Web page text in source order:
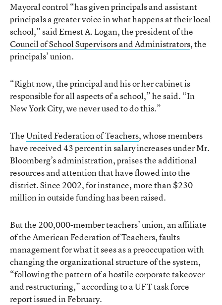
Mayoral control “has given principals and assistant
principals a greater voice in what happens at their local
school,” said Ernest A. Logan, the president of the
Council of School Supervisors and Administrators, the
principals’ union.
“Right now, the principal and his or her cabinet is
responsible for all aspects of a school,” he said. “In
New York City, we never used to do this.”
TheUnited Federation of Teachers, whose members
have received 43 percent in salary increases under Mr.
Bloomberg’s administration, praises the additional
resources and attention that have flowed into the
district. Since 2002, for instance, more than $230
million in outside funding has been raised.
But the 200,000-member teachers’ union, an affiliate
of the American Federation of Teachers, faults
management for what it sees as a preoccupation with
changing the organizational structure of the system,
“following the pattern of a hostile corporate takeover
and restructuring,” according to a UFT task force
report issued in February.